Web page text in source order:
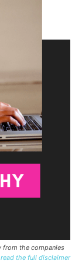
from the companies
read the full disclaimer